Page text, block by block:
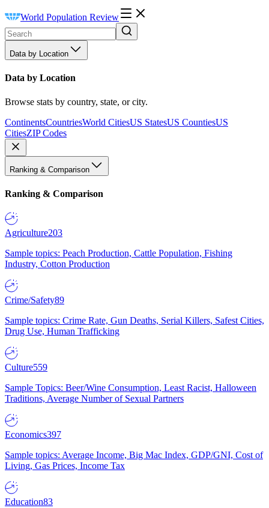
World Population Review
Data by Location
Data by Location
Browse stats by country, state, or city.
ContinentsCountriesWorld CitiesUS StatesUS CountiesUS
CitiesZIP Codes
Ranking & Comparison
Ranking & Comparison
Agriculture203
Sample topics: Peach Production, Cattle Population, Fishing
Industry, Cotton Production
Crime/Safety89
Sample topics: Crime Rate, Gun Deaths, Serial Killers, Safest Cities,
Drug Use, Human Trafficking
Culture559
Sample Topics: Beer/Wine Consumption, Least Racist, Halloween
Traditions, Average Number of Sexual Partners
Economics397
Sample topics: Average Income, Big Mac Index, GDP/GNI, Cost of
Living, Gas Prices, Income Tax
Education83